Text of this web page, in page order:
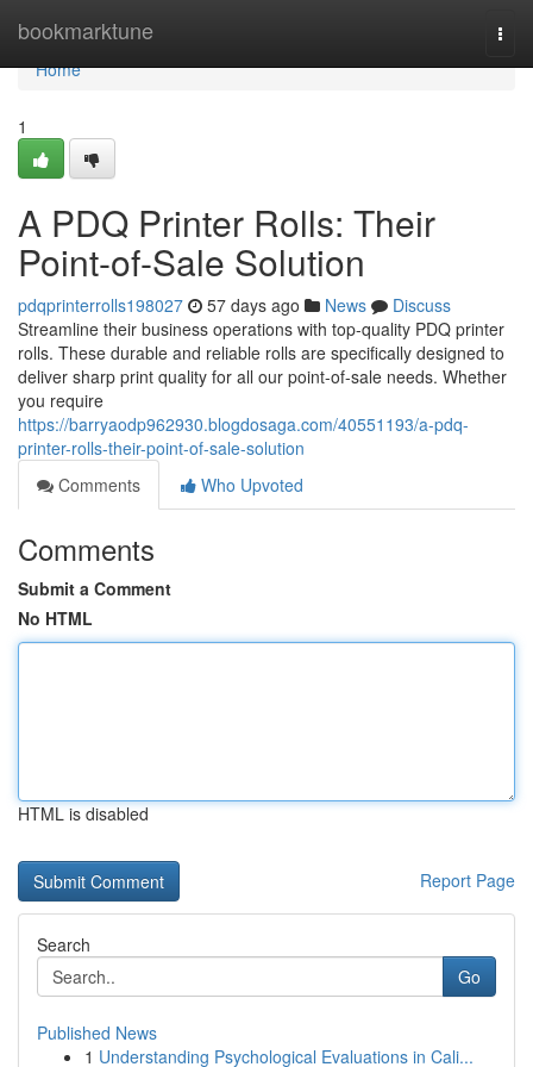
bookmarktune
Home
Home
1
A PDQ Printer Rolls: Their
Point-of-Sale Solution
pdqprinterrolls198027 57 days ago News
Discuss
Streamline their business operations with top-quality PDQ printer
rolls. These durable and reliable rolls are specifically designed to
deliver sharp print quality for all our point-of-sale needs. Whether
you require
https://barryaodp962930.blogdosaga.com/40551193/a-pdq-
printer-rolls-their-point-of-sale-solution
Comments
Who Upvoted
Comments
Submit a Comment
No HTML
HTML is disabled
Report Page
Search
Go
Published News
1 Understanding Psychological Evaluations in Cali...